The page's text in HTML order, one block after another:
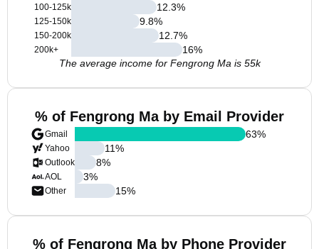
100-125k
125-150k
150-200k
200k+
12.3%
9.8%
12.7%
16%
The average income for Fengrong Ma is 55k
% of Fengrong Ma by Email Provider
Gmail
Yahoo
Outlook
AOL
Other
63%
11%
8%
3%
15%
% of Fengrong Ma by Phone Provider